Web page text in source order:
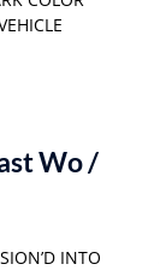
Wo /
INTO